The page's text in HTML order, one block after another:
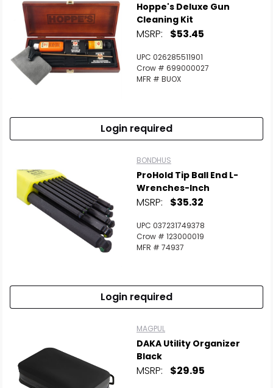
Hoppe's Deluxe Gun
Cleaning Kit
MSRP: $53.45
UPC 026285511901
Crow # 699000027
MFR # BUOX
Login required
BONDHUS
ProHold Tip Ball End L-
Wrenches-Inch
MSRP: $35.32
UPC 037231749378
Crow # 123000019
MFR # 74937
Login required
MAGPUL
DAKA Utility Organizer
Black
MSRP: $29.95